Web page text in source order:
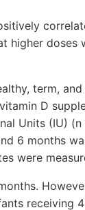
higher
term,
D
Units (IU)
6 months
were
receiving